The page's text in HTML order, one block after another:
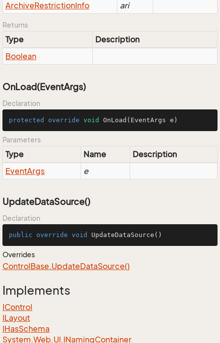
ArchiveRestrictionInfo ari
Returns
Type
Description
Boolean
OnLoad(EventArgs)
Declaration
protected override void OnLoad (EventArgs e)
Parameters
Type Name
Description
EventArgs e
UpdateDataSource()
Declaration
public override void UpdateDataSource ()
Overrides
ControlBase.UpdateDataSource()
Implements
IControl
ILayout
IHasSchema
System.Web.UI.INamingContainer